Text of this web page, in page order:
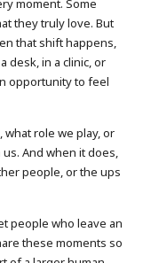
moment. Some
they truly love. But
that shift happens,
desk, in a clinic, or
opportunity to feel
what role we play, or
us. And when it does,
people, or the ups
people who leave an
these moments so